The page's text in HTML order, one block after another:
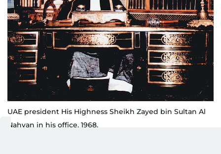
UAE president His Highness Sheikh Zayed bin Sultan Al
Nahyan in his office, 1968.